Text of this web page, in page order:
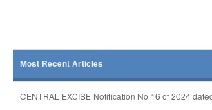
Most Recent Articles
CENTRAL EXCISE Notification No 16 of 2024